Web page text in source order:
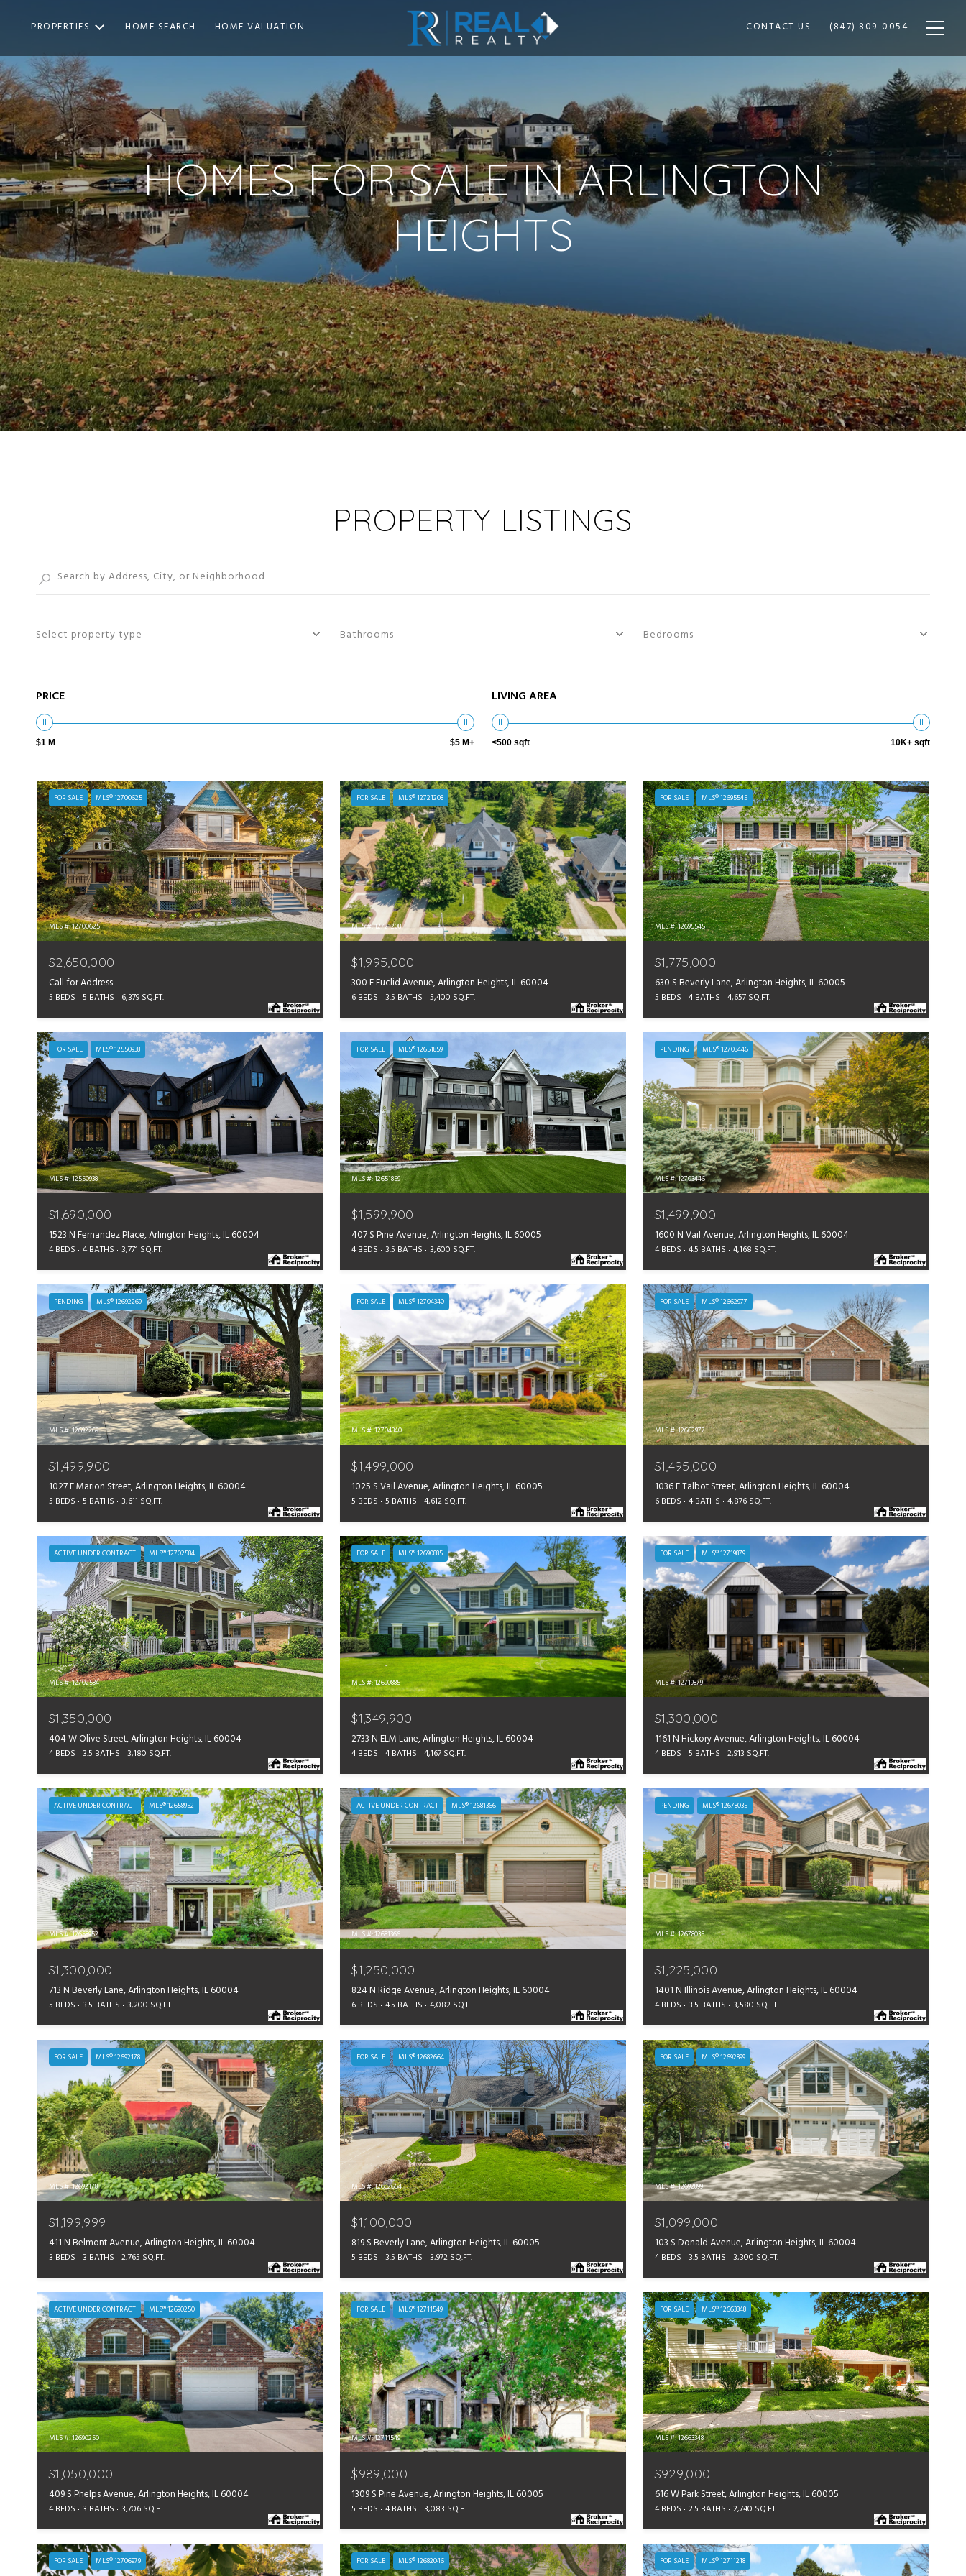
PROPERTIES HOME SEARCH HOME VALUATION CONTACT US (847) 809-0054
HOMES FOR SALE IN ARLINGTON
HEIGHTS
PROPERTY LISTINGS
Select property type Bathrooms Bedrooms
PRICE
$1 M $5 M+
LIVING AREA
<500 sqft 10K+ sqft
FOR SALE MLS® 12700625
MLS #: 12700625
$2,650,000
Call for Address
5 BEDS 5 BATHS 6,379 SQ.FT.
FOR SALE MLS® 12721208
MLS #: 12721208
$1,995,000
300 E Euclid Avenue, Arlington Heights, IL 60004
6 BEDS 3.5 BATHS 5,400 SQ.FT.
FOR SALE MLS® 12695545
MLS #: 12695545
$1,775,000
630 S Beverly Lane, Arlington Heights, IL 60005
5 BEDS 4 BATHS 4,657 SQ.FT.
FOR SALE MLS® 12550938
MLS #: 12550938
$1,690,000
1523 N Fernandez Place, Arlington Heights, IL 60004
4 BEDS 4 BATHS 3,771 SQ.FT.
FOR SALE MLS® 12651859
MLS #: 12651859
$1,599,900
407 S Pine Avenue, Arlington Heights, IL 60005
4 BEDS 3.5 BATHS 3,600 SQ.FT.
PENDING MLS® 12703446
MLS #: 12703446
$1,499,900
1600 N Vail Avenue, Arlington Heights, IL 60004
4 BEDS 4.5 BATHS 4,168 SQ.FT.
PENDING MLS® 12692269
MLS #: 12692269
$1,499,900
1027 E Marion Street, Arlington Heights, IL 60004
5 BEDS 5 BATHS 3,611 SQ.FT.
FOR SALE MLS® 12704340
MLS #: 12704340
$1,499,000
1025 S Vail Avenue, Arlington Heights, IL 60005
5 BEDS 5 BATHS 4,612 SQ.FT.
FOR SALE MLS® 12662977
MLS #: 12662977
$1,495,000
1036 E Talbot Street, Arlington Heights, IL 60004
6 BEDS 4 BATHS 4,876 SQ.FT.
ACTIVE UNDER CONTRACT MLS® 12702584
MLS #: 12702584
$1,350,000
404 W Olive Street, Arlington Heights, IL 60004
4 BEDS 3.5 BATHS 3,180 SQ.FT.
FOR SALE MLS® 12690885
MLS #: 12690885
$1,349,900
2733 N ELM Lane, Arlington Heights, IL 60004
4 BEDS 4 BATHS 4,167 SQ.FT.
FOR SALE MLS® 12719879
MLS #: 12719879
$1,300,000
1161 N Hickory Avenue, Arlington Heights, IL 60004
4 BEDS 5 BATHS 2,913 SQ.FT.
ACTIVE UNDER CONTRACT MLS® 12658952
MLS #: 12658952
$1,300,000
713 N Beverly Lane, Arlington Heights, IL 60004
5 BEDS 3.5 BATHS 3,200 SQ.FT.
ACTIVE UNDER CONTRACT MLS® 12681366
MLS #: 12681366
$1,250,000
824 N Ridge Avenue, Arlington Heights, IL 60004
6 BEDS 4.5 BATHS 4,082 SQ.FT.
PENDING MLS® 12678035
MLS #: 12678035
$1,225,000
1401 N Illinois Avenue, Arlington Heights, IL 60004
4 BEDS 3.5 BATHS 3,580 SQ.FT.
FOR SALE MLS® 12692178
MLS #: 12692178
$1,199,999
411 N Belmont Avenue, Arlington Heights, IL 60004
3 BEDS 3 BATHS 2,765 SQ.FT.
FOR SALE MLS® 12682664
MLS #: 12682664
$1,100,000
819 S Beverly Lane, Arlington Heights, IL 60005
5 BEDS 3.5 BATHS 3,972 SQ.FT.
FOR SALE MLS® 12692899
MLS #: 12692899
$1,099,000
103 S Donald Avenue, Arlington Heights, IL 60004
4 BEDS 3.5 BATHS 3,300 SQ.FT.
ACTIVE UNDER CONTRACT MLS® 12690250
MLS #: 12690250
$1,050,000
409 S Phelps Avenue, Arlington Heights, IL 60004
4 BEDS 3 BATHS 3,706 SQ.FT.
FOR SALE MLS® 12711549
MLS #: 12711549
$989,000
1309 S Pine Avenue, Arlington Heights, IL 60005
5 BEDS 4 BATHS 3,083 SQ.FT.
FOR SALE MLS® 12663348
MLS #: 12663348
$929,000
616 W Park Street, Arlington Heights, IL 60005
4 BEDS 2.5 BATHS 2,740 SQ.FT.
FOR SALE MLS® 12706979 FOR SALE MLS® 12682046 FOR SALE MLS® 12711218